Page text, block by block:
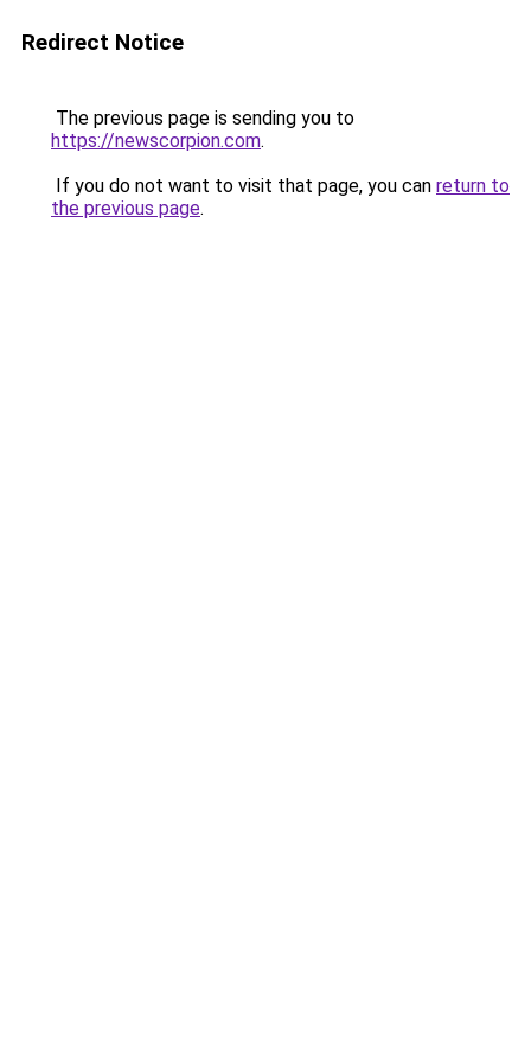
Redirect Notice
The previous page is sending you to
https://newscorpion.com.
If you do not want to visit that page, you can return to
the previous page.